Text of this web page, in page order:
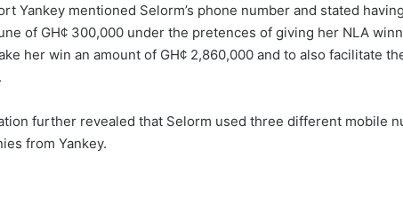
Yankey mentioned Selorm’s phone number and stated
of GH¢ 300,000 under the pretences of giving her NLA
her win an amount of GH¢ 2,860,000 and to also facilitate
further revealed that Selorm used three different mobile
from Yankey.